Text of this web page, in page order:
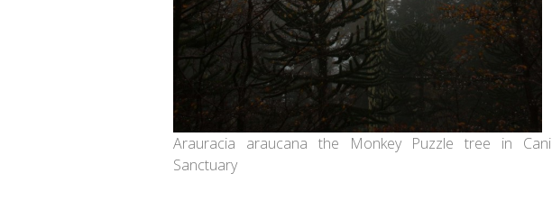
Arauracia araucana the Monkey Puzzle tree in Cani
Sanctuary